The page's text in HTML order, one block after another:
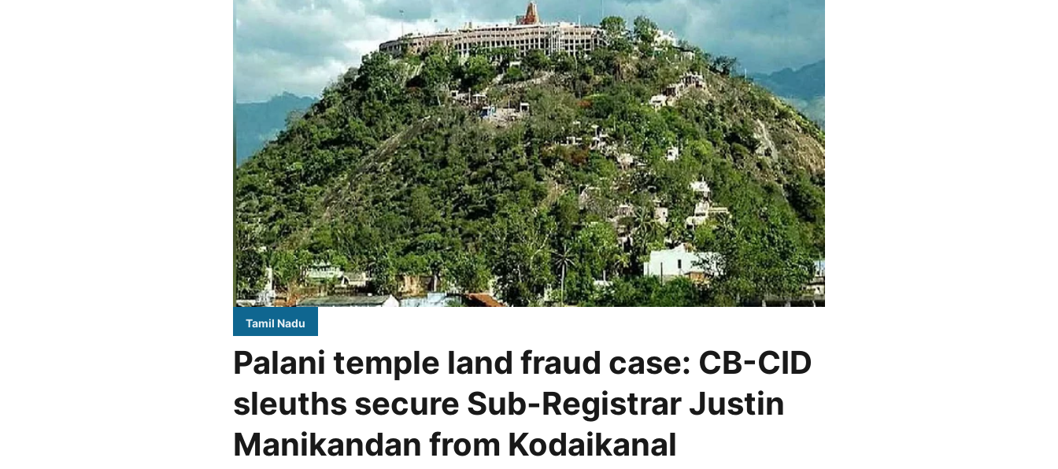
Tamil Nadu
Palani temple land fraud case: CB-CID
sleuths secure Sub-Registrar Justin
Manikandan from Kodaikanal